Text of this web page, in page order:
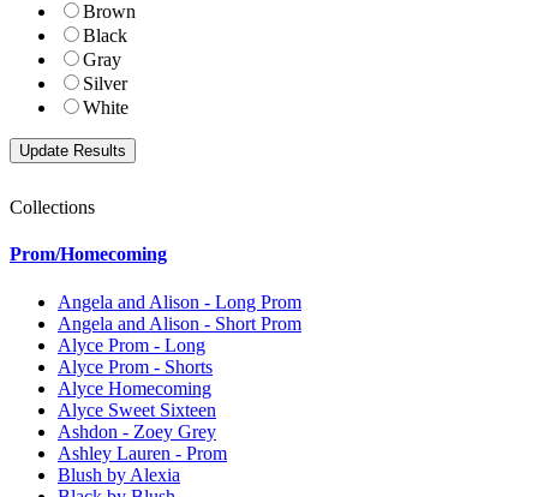
Brown
Black
Gray
Silver
White
Collections
Prom/Homecoming
Angela and Alison - Long Prom
Angela and Alison - Short Prom
Alyce Prom - Long
Alyce Prom - Shorts
Alyce Homecoming
Alyce Sweet Sixteen
Ashdon - Zoey Grey
Ashley Lauren - Prom
Blush by Alexia